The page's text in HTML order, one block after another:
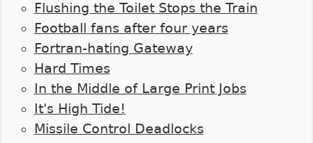
Flushing the Toilet Stops the Train
Football fans after four years
Fortran-hating Gateway
Hard Times
In the Middle of Large Print Jobs
It's High Tide!
Missile Control Deadlocks